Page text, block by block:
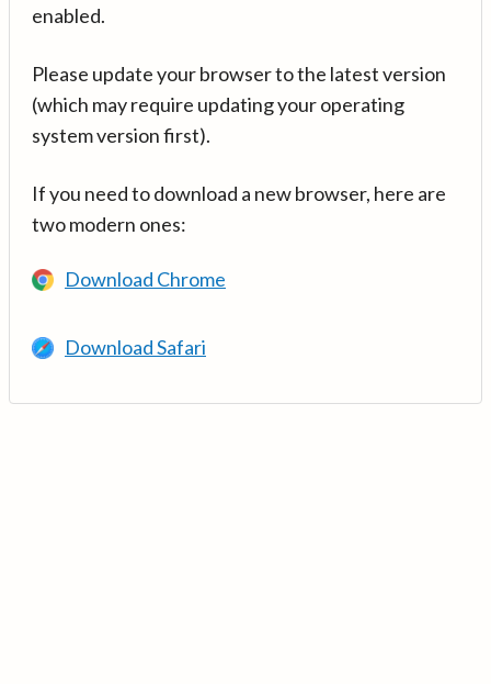
enabled.
Please update your browser to the latest version
(which may require updating your operating
system version first).
If you need to download a new browser, here are
two modern ones:
Download Chrome
Download Safari